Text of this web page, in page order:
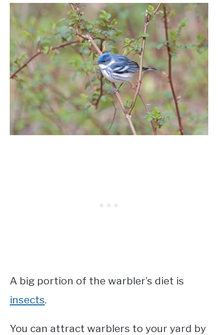
A big portion of the warbler’s diet is
insects.
You can attract warblers to your yard by